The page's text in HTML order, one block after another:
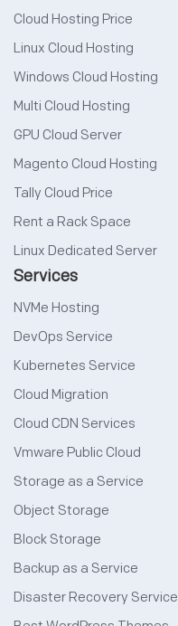
Cloud Hosting Price
Linux Cloud Hosting
Windows Cloud Hosting
Multi Cloud Hosting
GPU Cloud Server
Magento Cloud Hosting
Tally Cloud Price
Rent a Rack Space
Linux Dedicated Server
Services
NVMe Hosting
DevOps Service
Kubernetes Service
Cloud Migration
Cloud CDN Services
Vmware Public Cloud
Storage as a Service
Object Storage
Block Storage
Backup as a Service
Disaster Recovery Service